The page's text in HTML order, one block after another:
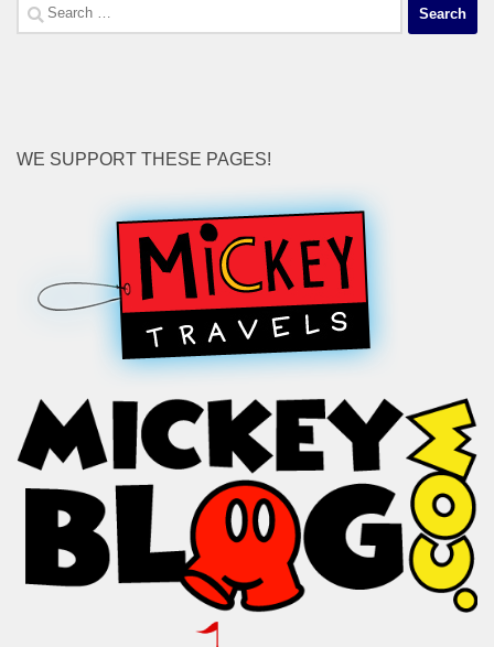
Search
for:
WE SUPPORT THESE PAGES!